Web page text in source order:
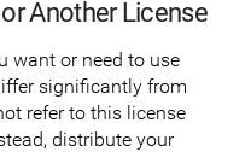
Another License
want or need to use
significantly from
refer to this license
distribute your